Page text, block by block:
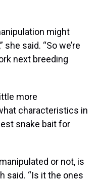
might
said. “So we’re
next breeding
more
characteristics in
snake bait for
or not, is
said. “Is it the ones